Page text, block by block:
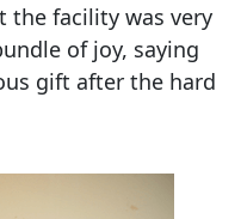
the facility was very
of joy, saying
gift after the hard